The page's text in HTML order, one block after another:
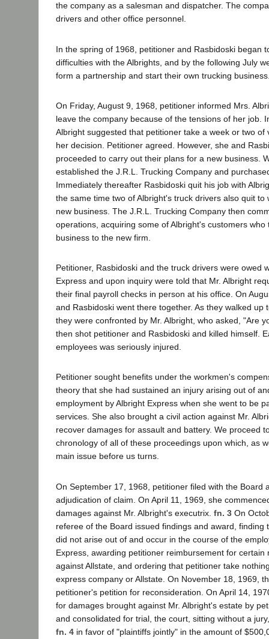
the company as a salesman and dispatcher. The
drivers and other office personnel.
In the spring of 1968, petitioner and Rasbidoski began
difficulties with the Albrights, and by the following July
form a partnership and start their own trucking
On Friday, August 9, 1968, petitioner informed Mrs.
leave the company because of the tensions of her job.
Albright suggested that petitioner take a week or two of
her decision. Petitioner agreed. However, she and
proceeded to carry out their plans for a new business.
established the J.R.L. Trucking Company and
Immediately thereafter Rasbidoski quit his job with
the same time two of Albright's truck drivers also quit to
new business. The J.R.L. Trucking Company then
operations, acquiring some of Albright's customers who
business to the new firm.
Petitioner, Rasbidoski and the truck drivers were owed
Express and upon inquiry were told that Mr. Albright
their final payroll checks in person at his office. On
and Rasbidoski went there together. As they walked up
they were confronted by Mr. Albright, who asked, "Are
then shot petitioner and Rasbidoski and killed himself.
employees was seriously injured.
Petitioner sought benefits under the workmen's
theory that she had sustained an injury arising out of
employment by Albright Express when she went to be
services. She also brought a civil action against Mr.
recover damages for assault and battery. We proceed
chronology of all of these proceedings upon which, as
main issue before us turns.
On September 17, 1968, petitioner filed with the Board
adjudication of claim. On April 11, 1969, she
damages against Mr. Albright's executrix. fn. 3 On
referee of the Board issued findings and award, finding
did not arise out of and occur in the course of the
Express, awarding petitioner reimbursement for certain
against Allstate, and ordering that petitioner take
express company or Allstate. On November 18, 1969,
petitioner's petition for reconsideration. On April 14,
for damages brought against Mr. Albright's estate by
and consolidated for trial, the court, sitting without a
fn. 4 in favor of "plaintiffs jointly" in the amount of